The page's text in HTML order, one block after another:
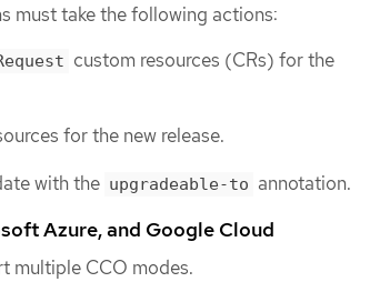
must take the following actions:
custom resources (CRs) for the
for the new release.
with the upgradeable-to annotation.
Azure, and Google Cloud
multiple CCO modes.